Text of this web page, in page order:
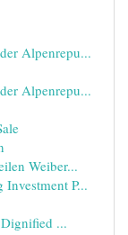
Alpenrepu...
Alpenrepu...
Weiber...
P...
...